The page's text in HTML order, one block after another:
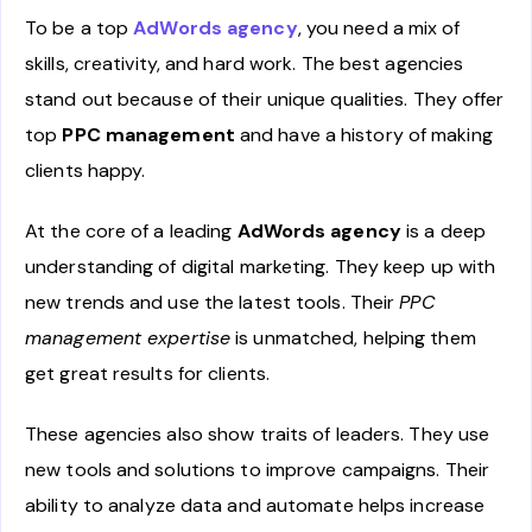
To be a top AdWords agency, you need a mix of
skills, creativity, and hard work. The best agencies
stand out because of their unique qualities. They offer
top PPC management and have a history of making
clients happy.
At the core of a leading AdWords agencyis a deep
understanding of digital marketing. They keep up with
new trends and use the latest tools. TheirPPC
management expertiseis unmatched, helping them
get great results for clients.
These agencies also show traits of leaders. They use
new tools and solutions to improve campaigns. Their
ability to analyze data and automate helps increase